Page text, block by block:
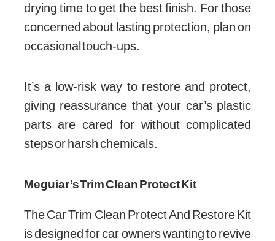
drying time to get the best finish. For those
concerned about lasting protection, plan on
occasional touch-ups.
It’s a low-risk way to restore and protect,
giving reassurance that your car’s plastic
parts are cared for without complicated
steps or harsh chemicals.
Meguiar’s Trim Clean Protect Kit
The Car Trim Clean Protect And Restore Kit
is designed for car owners wanting to revive